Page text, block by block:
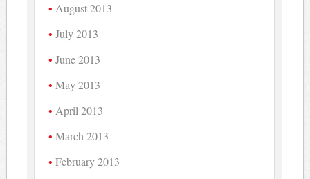
August 2013
July 2013
June 2013
May 2013
April 2013
March 2013
February 2013